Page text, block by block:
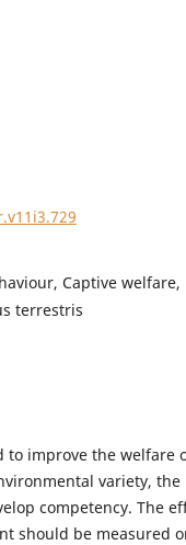
Captive welfare,
terrestris
improve the welfare
variety, the
competency. The
should be measured